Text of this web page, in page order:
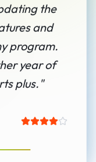
the
and
program.
year of
plus. "